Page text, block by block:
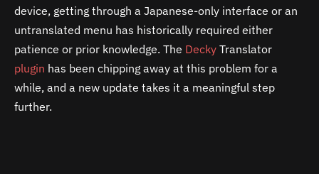
device, getting through a Japanese-only interface or an
untranslated menu has historically required either
patience or prior knowledge. The Decky Translator
plugin has been chipping away at this problem for a
while, and a new update takes it a meaningful step
further.